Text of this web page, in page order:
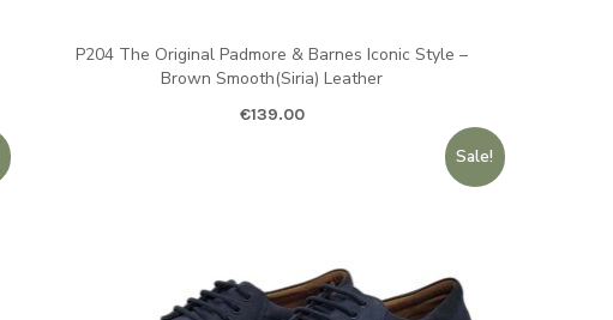
P204 The Original Padmore & Barnes Iconic Style –
Brown Smooth(Siria) Leather
€139.00
Sale!